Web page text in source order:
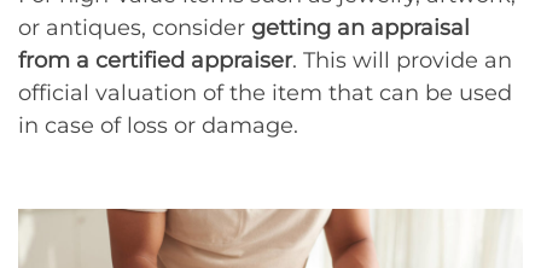
or antiques, consider getting an appraisal
from a certified appraiser. This will provide an
official valuation of the item that can be used
in case of loss or damage.